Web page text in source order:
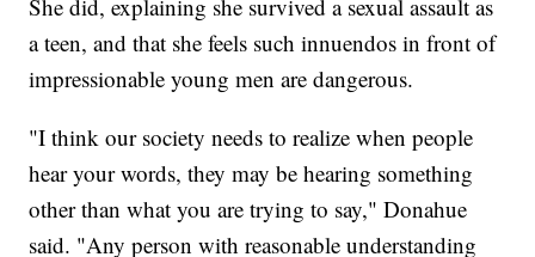
She did, explaining she survived a sexual assault as
a teen, and that she feels such innuendos in front of
impressionable young men are dangerous.
"I think our society needs to realize when people
hear your words, they may be hearing something
other than what you are trying to say," Donahue
said. "Any person with reasonable understanding